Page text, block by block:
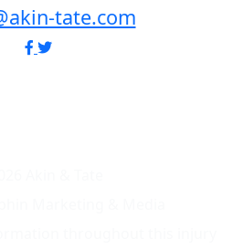
tate.com